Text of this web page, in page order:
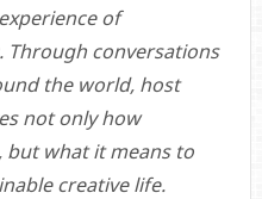
of
conversations
the world, host
not only how
but what it means to
creative life.